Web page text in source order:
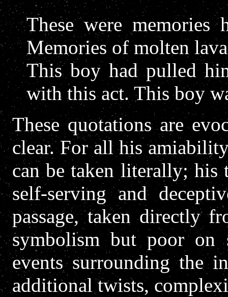
These were
Memories of molten
This boy had pulled
with this act. This boy
These quotations are
clear. For all his
can be taken literally; his
self-serving and
passage, taken directly
symbolism but poor on
events surrounding the
additional twists,